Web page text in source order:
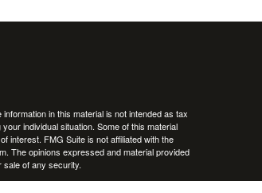
in this material is not intended as tax
individual situation. Some of this material
interest. FMG Suite is not affiliated with the
The opinions expressed and material provided
sale of any security.